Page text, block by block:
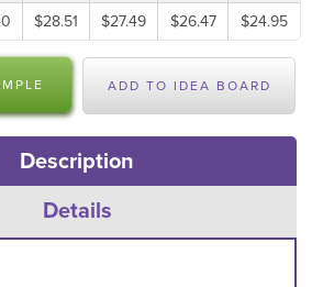
$28.51 $27.49 $26.47 $24.95
ADD TO IDEA BOARD
Description
Details